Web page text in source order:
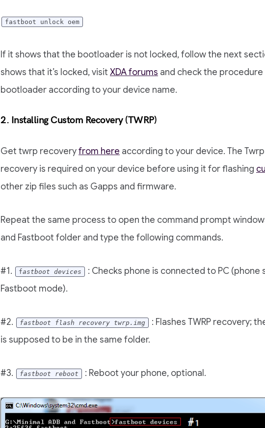
fastboot unlock oem
If it shows that the bootloader is not locked, follow the next
shows that it’s locked, visit XDA forums and check the
bootloader according to your device name.
2. Installing Custom Recovery (TWRP)
Get twrp recoveryfrom here according to your device. The
recovery is required on your device before using it for flashing
other zip files such as Gapps and firmware.
Repeat the same process to open the command prompt
and Fastboot folder and type the following commands.
#1. fastboot devices
: Checks phone is connected to PC (phone
Fastboot mode).
#2. fastboot flash recovery twrp.img
: Flashes TWRP recovery;
is supposed to be in the same folder.
#3. fastboot reboot : Reboot your phone, optional.